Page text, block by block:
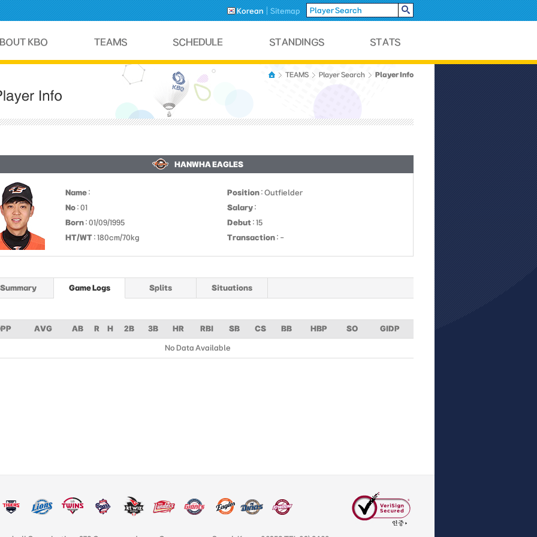
Korean Sitemap
TEAMS Player Search Player Info
HANWHA EAGLES
Name : Position : Outfielder
No : 01 Salary :
Born : 01/09/1995 Debut : 15
HT/WT : 180cm/70kg Transaction : -
Summary Game Logs Splits Situations
AVG AB R H 2B 3B HR RBI SB CS BB HBP SO GIDP
No Data Available